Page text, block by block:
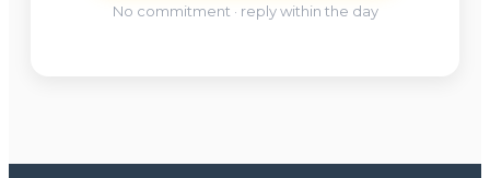
No commitment · reply within the day